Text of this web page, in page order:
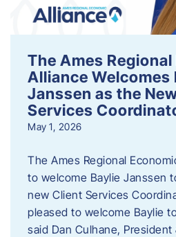
The Ames
Alliance Welcomes
Janssen as the
Services
May 1, 2026
The Ames Regional
to welcome Baylie Janssen
new Client Services
pleased to welcome Baylie
said Dan Culhane, President